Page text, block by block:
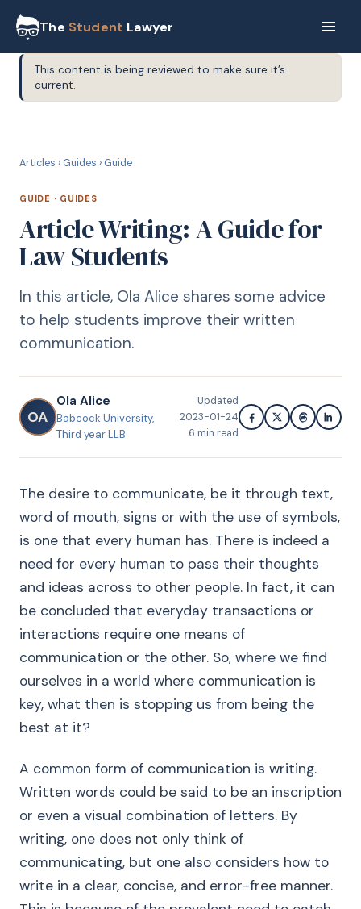
The Student Lawyer
This content is being reviewed to make sure it’s
current.
Articles › Guides › Guide
GUIDE · GUIDES
Article Writing: A Guide for
Law Students
In this article, Ola Alice shares some advice
to help students improve their written
communication.
OA
Ola Alice
Babcock University,
Third year LLB
Updated
2023-01-24
6 min read
The desire to communicate, be it through text,
word of mouth, signs or with the use of symbols,
is one that every human has. There is indeed a
need for every human to pass their thoughts
and ideas across to other people. In fact, it can
be concluded that everyday transactions or
interactions require one means of
communication or the other. So, where we find
ourselves in a world where communication is
key, what then is stopping us from being the
best at it?
A common form of communication is writing.
Written words could be said to be an inscription
or even a visual combination of letters. By
writing, one does not only think of
communicating, but one also considers how to
write in a clear, concise, and error-free manner.